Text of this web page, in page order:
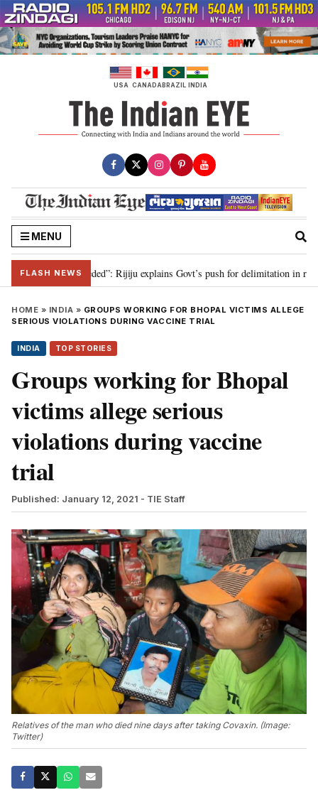
Skip
to
content
USA CANADABRAZIL INDIA
MENU
FLASH NEWSneeded”: Rijiju explains Govt’s push for delimitation in reply to
HOME » INDIA » GROUPS WORKING FOR BHOPAL VICTIMS ALLEGE
SERIOUS VIOLATIONS DURING VACCINE TRIAL
INDIA TOP STORIES
Groups working for Bhopal
victims allege serious
violations during vaccine
trial
Published: January 12, 2021 - TIE Staff
Relatives of the man who died nine days after taking Covaxin. (Image:
Twitter)